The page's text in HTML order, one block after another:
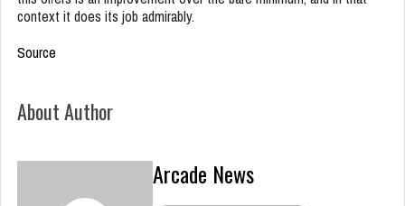
context it does its job admirably.
Source
About Author
Arcade News